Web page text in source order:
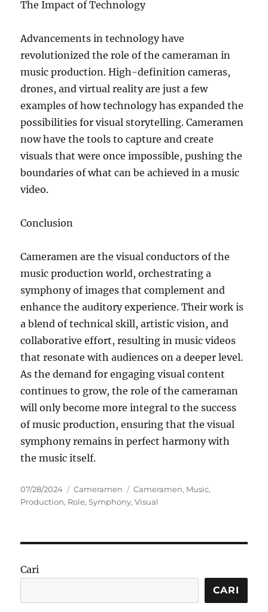
The Impact of Technology
Advancements in technology have
revolutionized the role of the cameraman in
music production. High-definition cameras,
drones, and virtual reality are just a few
examples of how technology has expanded the
possibilities for visual storytelling. Cameramen
now have the tools to capture and create
visuals that were once impossible, pushing the
boundaries of what can be achieved in a music
video.
Conclusion
Cameramen are the visual conductors of the
music production world, orchestrating a
symphony of images that complement and
enhance the auditory experience. Their work is
a blend of technical skill, artistic vision, and
collaborative effort, resulting in music videos
that resonate with audiences on a deeper level.
As the demand for engaging visual content
continues to grow, the role of the cameraman
will only become more integral to the success
of music production, ensuring that the visual
symphony remains in perfect harmony with
the music itself.
Posted
on
07/28/2024 Categories
Cameramen Tags
Cameramen, Music,
Production, Role,Symphony,Visual
Cari
CARI